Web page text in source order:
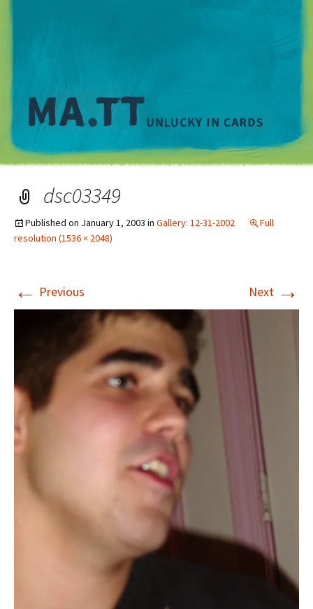
dsc03349
Published on January 1, 2003 in Gallery: 12-31-2002
Full
resolution (1536 × 2048)
← Previous Next →